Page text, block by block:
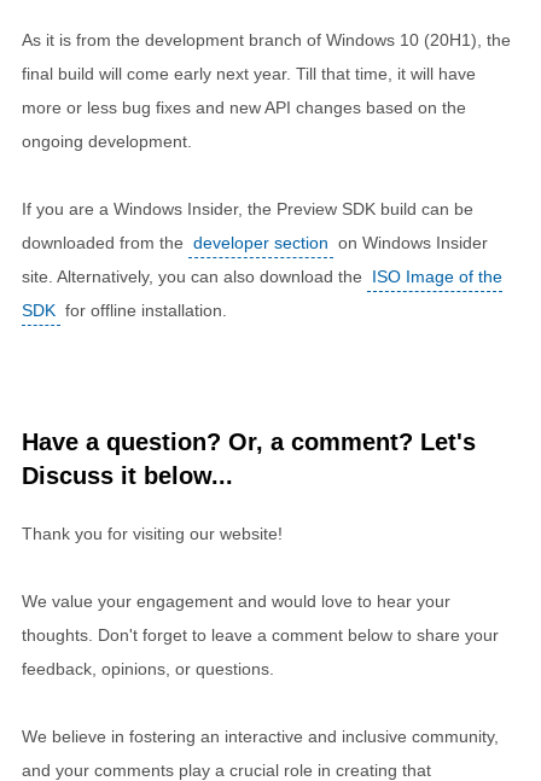
As it is from the development branch of Windows 10 (20H1), the
final build will come early next year. Till that time, it will have
more or less bug fixes and new API changes based on the
ongoing development.
If you are a Windows Insider, the Preview SDK build can be
downloaded from the developer section on Windows Insider
site. Alternatively, you can also download the
ISO Image of the
SDK for offline installation.
Have a question? Or, a comment? Let's
Discuss it below...
Thank you for visiting our website!
We value your engagement and would love to hear your
thoughts. Don't forget to leave a comment below to share your
feedback, opinions, or questions.
We believe in fostering an interactive and inclusive community,
and your comments play a crucial role in creating that